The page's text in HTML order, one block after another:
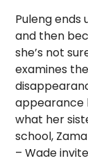
Puleng ends
and then
she’s not
examines
appearance
what her
school,
– Wade